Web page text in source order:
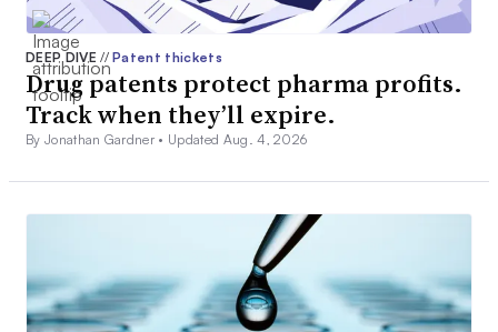
DEEP DIVE// Patent thickets
Drug patents protect pharma profits.
Track when they’ll expire.
By Jonathan Gardner • Updated Aug. 4, 2026